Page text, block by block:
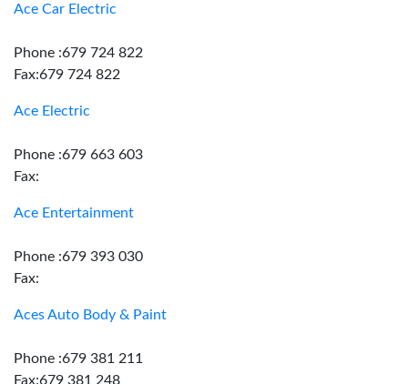
Ace Car Electric
Phone :679 724 822
Fax:679 724 822
Ace Electric
Phone :679 663 603
Fax:
Ace Entertainment
Phone :679 393 030
Fax:
Aces Auto Body & Paint
Phone :679 381 211
Fax:679 381 248